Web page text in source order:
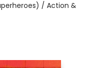
/ Action &